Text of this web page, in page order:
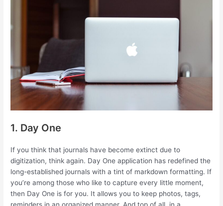
1. Day One
If you think that journals have become extinct due to
digitization, think again. Day One application has redefined the
long-established journals with a tint of markdown formatting. If
you’re among those who like to capture every little moment,
then Day One is for you. It allows you to keep photos, tags,